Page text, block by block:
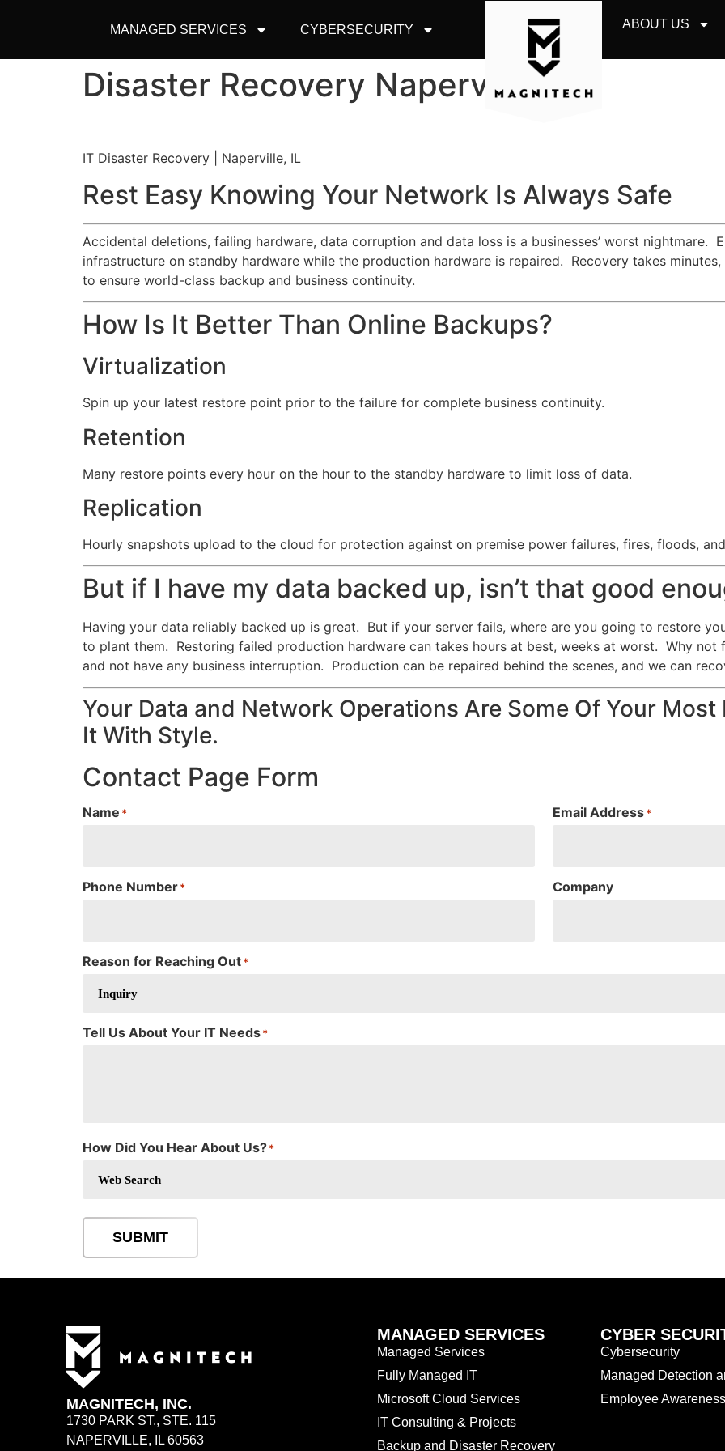
MANAGED SERVICES CYBERSECURITY ABOUT US
Disaster Recovery Naperville, IL
IT Disaster Recovery | Naperville, IL
Rest Easy Knowing Your Network Is Always Safe
Accidental deletions, failing hardware, data corruption and data loss is a businesses’ worst nightmare.
infrastructure on standby hardware while the production hardware is repaired. Recovery takes
to ensure world-class backup and business continuity.
How Is It Better Than Online Backups?
Virtualization
Spin up your latest restore point prior to the failure for complete business continuity.
Retention
Many restore points every hour on the hour to the standby hardware to limit loss of data.
Replication
Hourly snapshots upload to the cloud for protection against on premise power failures, fires, floods,
But if I have my data backed up, isn’t that good
Having your data reliably backed up is great. But if your server fails, where are you going to restore
to plant them. Restoring failed production hardware can takes hours at best, weeks at worst. Why
and not have any business interruption. Production can be repaired behind the scenes, and we can
Your Data and Network Operations Are Some Of Your
It With Style.
Contact Page Form
Name * Email Address*
Phone Number* Company
Reason for Reaching Out*
Tell Us About Your IT Needs*
How Did You Hear About Us?*
SUBMIT
MAGNITECH, INC.
1730 PARK ST., STE. 115
NAPERVILLE, IL 60563
MANAGED SERVICES
Managed Services
Fully Managed IT
Microsoft Cloud Services
IT Consulting & Projects
Backup and Disaster Recovery
CYBER
Cybersecurity
Managed Detection
Employee